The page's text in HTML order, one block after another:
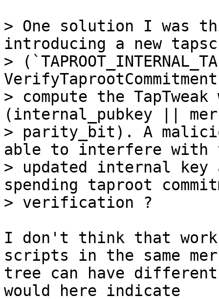
> One solution I was
introducing a new
>
> compute the TapTweak
(internal_pubkey ||
> parity_bit). A
able to interfere with
> updated internal
spending taproot
I don't think that
scripts in the same
tree can have
would here indicate